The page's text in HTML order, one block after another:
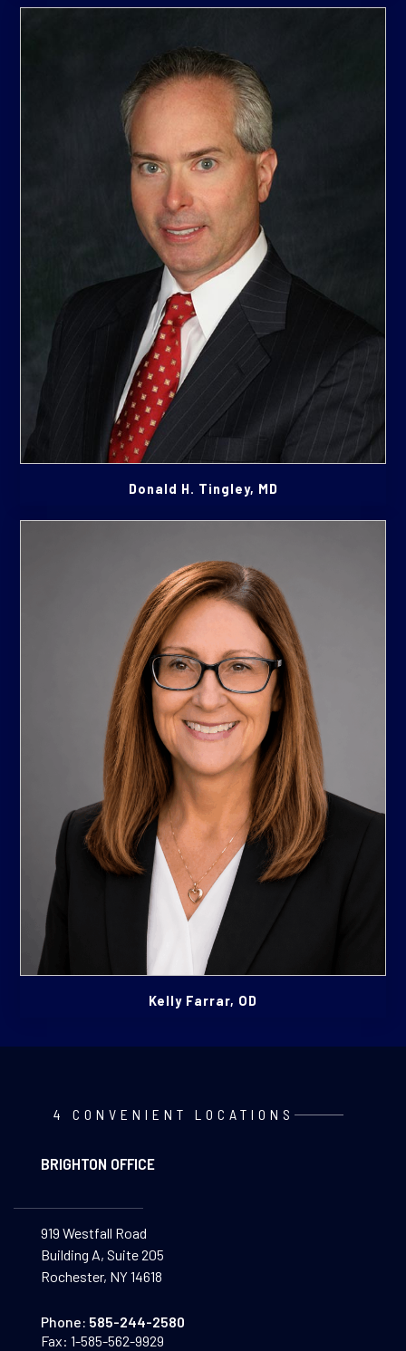
Donald H. Tingley, MD
Kelly Farrar, OD
4 CONVENIENT LOCATIONS
BRIGHTON OFFICE
919 Westfall Road
Building A, Suite 205
Rochester, NY 14618
Phone: 585-244-2580
Fax: 1-585-562-9929